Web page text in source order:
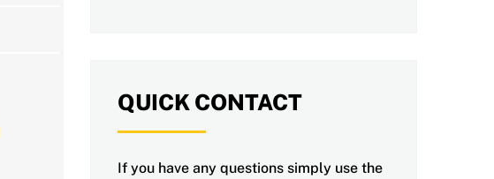
QUICK CONTACT
If you have any questions simply use the